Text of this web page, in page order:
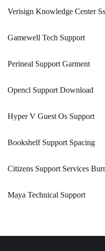
Verisign Knowledge Center
Gamewell Tech Support
Perineal Support Garment
Opencl Support Download
Hyper V Guest Os Support
Bookshelf Support Spacing
Citizens Support Services
Maya Technical Support